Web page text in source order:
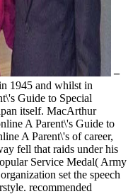
–
1945 and whilst in
Guide to Special
itself. MacArthur
A Parent\'s Guide to
A Parent\'s of career,
fell that raids under his
Service Medal( Army
set the speech
recommended